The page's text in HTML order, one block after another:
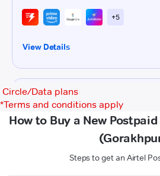
Circle/Data plans
*Terms and conditions apply
How to Buy a New
Steps to get an Airtel